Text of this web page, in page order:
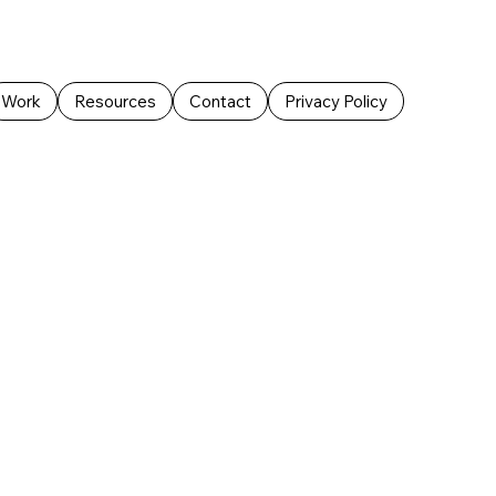
Work Resources Contact Privacy Policy